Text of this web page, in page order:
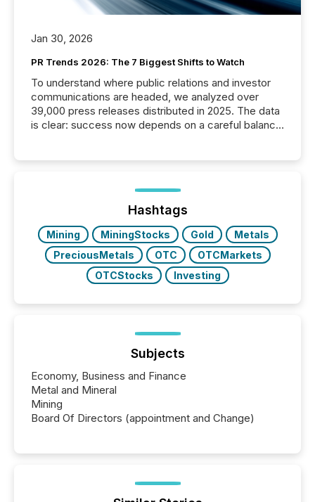
Jan 30, 2026
PR Trends 2026: The 7 Biggest Shifts to Watch
To understand where public relations and investor
communications are headed, we analyzed over
39,000 press releases distributed in 2025. The data
is clear: success now depends on a careful balance
ground their answers. We have entered a “ zero-
click ” reality, where Generative AI systems...
Hashtags
Mining MiningStocks Gold
Metals
PreciousMetals
OTC
OTCMarkets
OTCStocks
Investing
Subjects
Economy, Business and Finance
Metal and Mineral
Mining
Board Of Directors (appointment and Change)